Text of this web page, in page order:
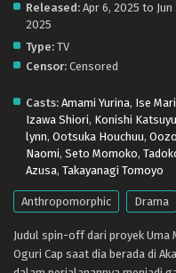
subs)
Eps 4 - April
Uma
subs)
Eps 3 - April
Uma
subs) x265/
Eps 2 - April
Uma
subs)
Released: Apr 6, 2025 to Jun
2025
Type: TV
Censor: Censored
Casts: Amami Yurina, Ise
Izawa Shiori, Konishi
lynn, Ootsuka Houchuu,
Naomi, Seto Momoko,
Azusa, Takayanagi Tomoyo
Anthropomorphic Drama
Judul spin-off dari proyek Uma
Oguri Cap saat dia berada di